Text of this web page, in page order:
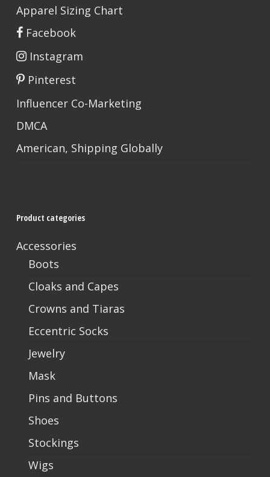
Apparel Sizing Chart
Facebook
Instagram
Pinterest
Influencer Co-Marketing
DMCA
American, Shipping Globally
Product categories
Accessories
Boots
Cloaks and Capes
Crowns and Tiaras
Eccentric Socks
Jewelry
Mask
Pins and Buttons
Shoes
Stockings
Wigs